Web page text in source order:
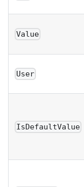
Value
User
IsDefaultValue